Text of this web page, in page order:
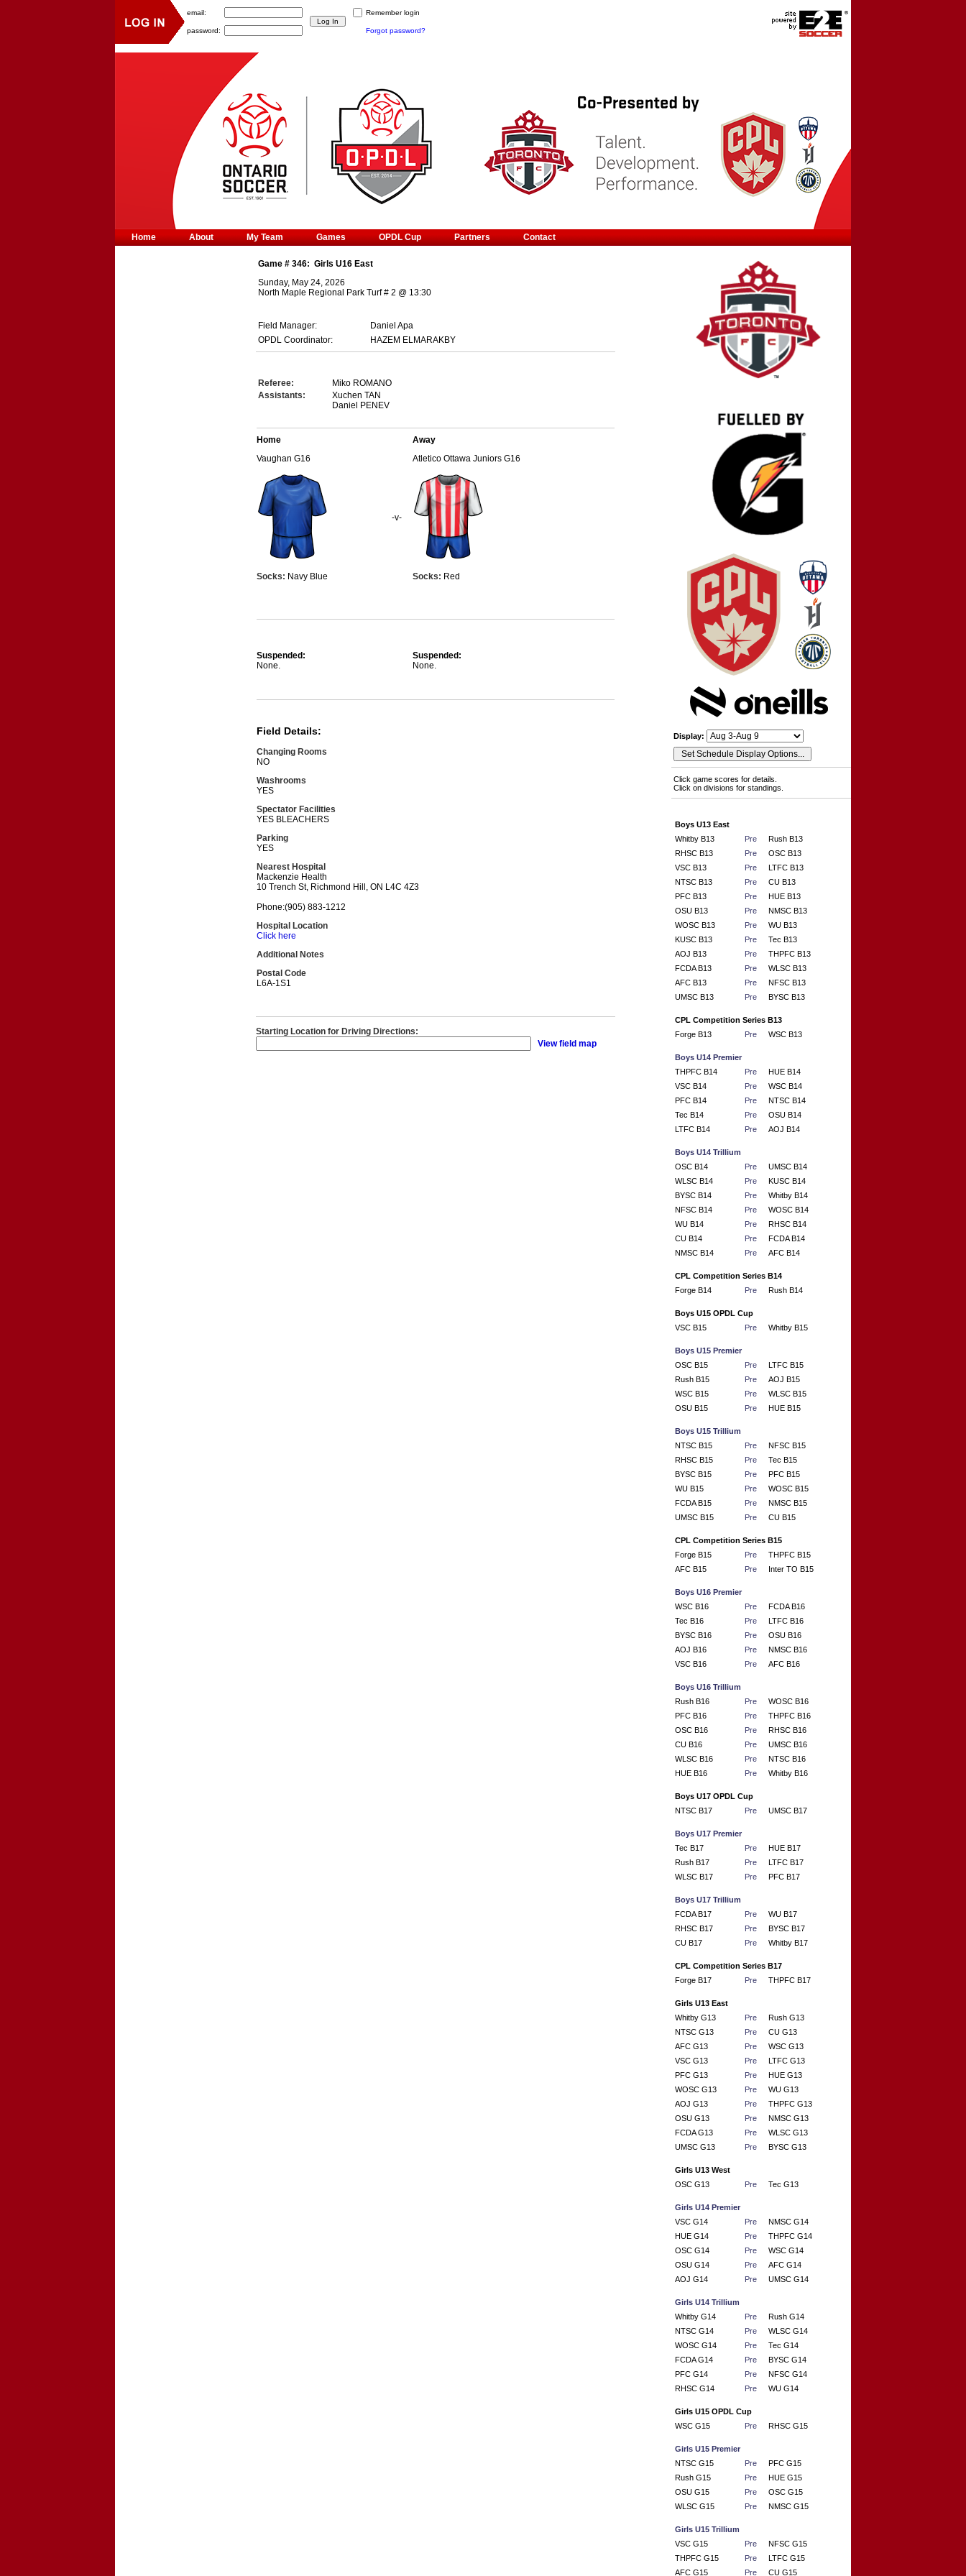
Game # 346: Girls U16 East
Sunday, May 24, 2026
North Maple Regional Park Turf # 2 @ 13:30
Field Manager:
Daniel Apa
OPDL Coordinator:
HAZEM ELMARAKBY
Referee:
Miko ROMANO
Assistants:
Xuchen TAN
Daniel PENEV
Home
Vaughan G16
Socks: Navy Blue
-v-
Away
Atletico Ottawa Juniors G16
Socks: Red
Suspended:
None.
Suspended:
None.
Field Details:
Changing Rooms
NO
Washrooms
YES
Spectator Facilities
YES BLEACHERS
Parking
YES
Nearest Hospital
Mackenzie Health
10 Trench St, Richmond Hill, ON L4C 4Z3
Phone:(905) 883-1212
Hospital Location
Click here
Additional Notes
Postal Code
L6A-1S1
Starting Location for Driving Directions:
View field map
Display:
Click game scores for details.
Click on divisions for standings.
Boys U13 East
Whitby B13
Pre
Rush B13
RHSC B13
Pre
OSC B13
VSC B13
Pre
LTFC B13
NTSC B13
Pre
CU B13
PFC B13
Pre
HUE B13
OSU B13
Pre
NMSC B13
WOSC B13
Pre
WU B13
KUSC B13
Pre
Tec B13
AOJ B13
Pre
THPFC B13
FCDA B13
Pre
WLSC B13
AFC B13
Pre
NFSC B13
UMSC B13
Pre BYSC B13
CPL Competition Series B13
Forge B13
Pre WSC B13
Boys U14 Premier
THPFC B14
Pre
HUE B14
VSC B14
Pre
WSC B14
PFC B14
Pre
NTSC B14
Tec B14
Pre
OSU B14
LTFC B14
Pre AOJ B14
Boys U14 Trillium
OSC B14
Pre
UMSC B14
WLSC B14
Pre
KUSC B14
BYSC B14
Pre
Whitby B14
NFSC B14
Pre
WOSC B14
WU B14
Pre
RHSC B14
CU B14
Pre
FCDA B14
NMSC B14
Pre AFC B14
CPL Competition Series B14
Forge B14
Pre Rush B14
Boys U15 OPDL Cup
VSC B15
Pre Whitby B15
Boys U15 Premier
OSC B15
Pre
LTFC B15
Rush B15
Pre
AOJ B15
WSC B15
Pre
WLSC B15
OSU B15
Pre HUE B15
Boys U15 Trillium
NTSC B15
Pre
NFSC B15
RHSC B15
Pre
Tec B15
BYSC B15
Pre
PFC B15
WU B15
Pre
WOSC B15
FCDA B15
Pre
NMSC B15
UMSC B15
Pre CU B15
CPL Competition Series B15
Forge B15
Pre
THPFC B15
AFC B15
Pre Inter TO B15
Boys U16 Premier
WSC B16
Pre
FCDA B16
Tec B16
Pre
LTFC B16
BYSC B16
Pre
OSU B16
AOJ B16
Pre
NMSC B16
VSC B16
Pre AFC B16
Boys U16 Trillium
Rush B16
Pre
WOSC B16
PFC B16
Pre
THPFC B16
OSC B16
Pre
RHSC B16
CU B16
Pre
UMSC B16
WLSC B16
Pre
NTSC B16
HUE B16
Pre Whitby B16
Boys U17 OPDL Cup
NTSC B17
Pre UMSC B17
Boys U17 Premier
Tec B17
Pre
HUE B17
Rush B17
Pre
LTFC B17
WLSC B17
Pre PFC B17
Boys U17 Trillium
FCDA B17
Pre
WU B17
RHSC B17
Pre
BYSC B17
CU B17
Pre Whitby B17
CPL Competition Series B17
Forge B17
Pre THPFC B17
Girls U13 East
Whitby G13
Pre
Rush G13
NTSC G13
Pre
CU G13
AFC G13
Pre
WSC G13
VSC G13
Pre
LTFC G13
PFC G13
Pre
HUE G13
WOSC G13
Pre
WU G13
AOJ G13
Pre
THPFC G13
OSU G13
Pre
NMSC G13
FCDA G13
Pre
WLSC G13
UMSC G13
Pre BYSC G13
Girls U13 West
OSC G13
Pre Tec G13
Girls U14 Premier
VSC G14
Pre
NMSC G14
HUE G14
Pre
THPFC G14
OSC G14
Pre
WSC G14
OSU G14
Pre
AFC G14
AOJ G14
Pre UMSC G14
Girls U14 Trillium
Whitby G14
Pre
Rush G14
NTSC G14
Pre
WLSC G14
WOSC G14
Pre
Tec G14
FCDA G14
Pre
BYSC G14
PFC G14
Pre
NFSC G14
RHSC G14
Pre WU G14
Girls U15 OPDL Cup
WSC G15
Pre RHSC G15
Girls U15 Premier
NTSC G15
Pre
PFC G15
Rush G15
Pre
HUE G15
OSU G15
Pre
OSC G15
WLSC G15
Pre NMSC G15
Girls U15 Trillium
VSC G15
Pre
NFSC G15
THPFC G15
Pre
LTFC G15
AFC G15
Pre CU G15
Home About My Team Games OPDL Cup Partners Contact
email: Remember login
password: Forgot password?